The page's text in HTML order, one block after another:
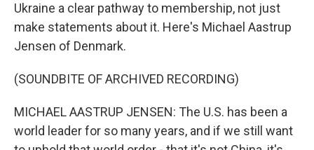
Ukraine a clear pathway to membership, not just
make statements about it. Here's Michael Aastrup
Jensen of Denmark.
(SOUNDBITE OF ARCHIVED RECORDING)
MICHAEL AASTRUP JENSEN: The U.S. has been a
world leader for so many years, and if we still want